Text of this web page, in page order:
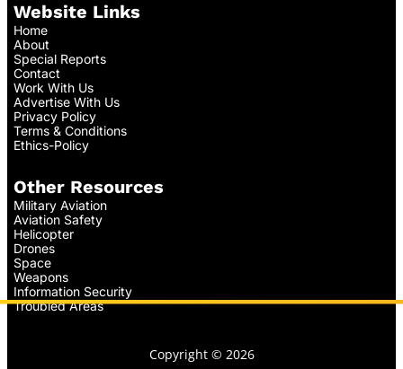
Website Links
Home
About
Special Reports
Contact
Work With Us
Advertise With Us
Privacy Policy
Terms & Conditions
Ethics-Policy
Other Resources
Military Aviation
Aviation Safety
Helicopter
Drones
Space
Weapons
Information Security
Troubled Areas
Copyright © 2026